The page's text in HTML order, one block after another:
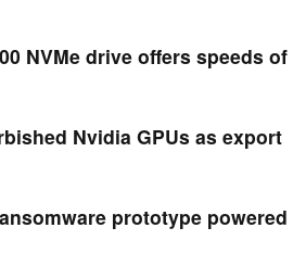
NVMe drive offers speeds of
Nvidia GPUs as export
prototype powered